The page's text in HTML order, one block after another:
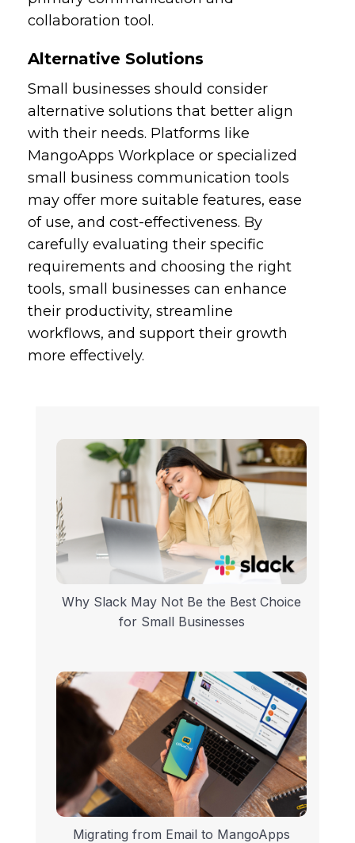
collaboration tool.
Alternative Solutions
Small businesses should consider
alternative solutions that better align
with their needs. Platforms like
MangoApps Workplace or specialized
small business communication tools
may offer more suitable features, ease
of use, and cost-effectiveness. By
carefully evaluating their specific
requirements and choosing the right
tools, small businesses can enhance
their productivity, streamline
workflows, and support their growth
more effectively.
Why Slack May Not Be the Best Choice
for Small Businesses
Migrating from Email to MangoApps